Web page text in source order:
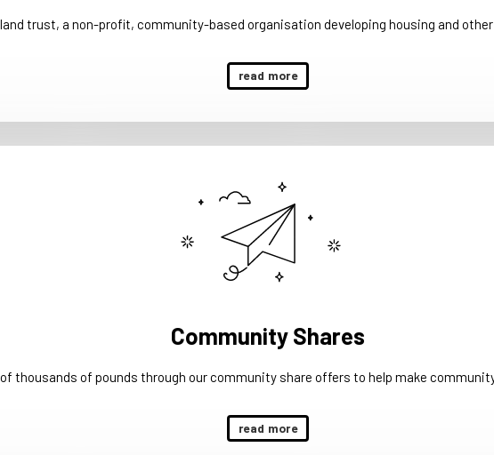
trust, a non-profit, community-based organisation developing housing and
read more
Community Shares
thousands of pounds through our community share offers to help make
read more